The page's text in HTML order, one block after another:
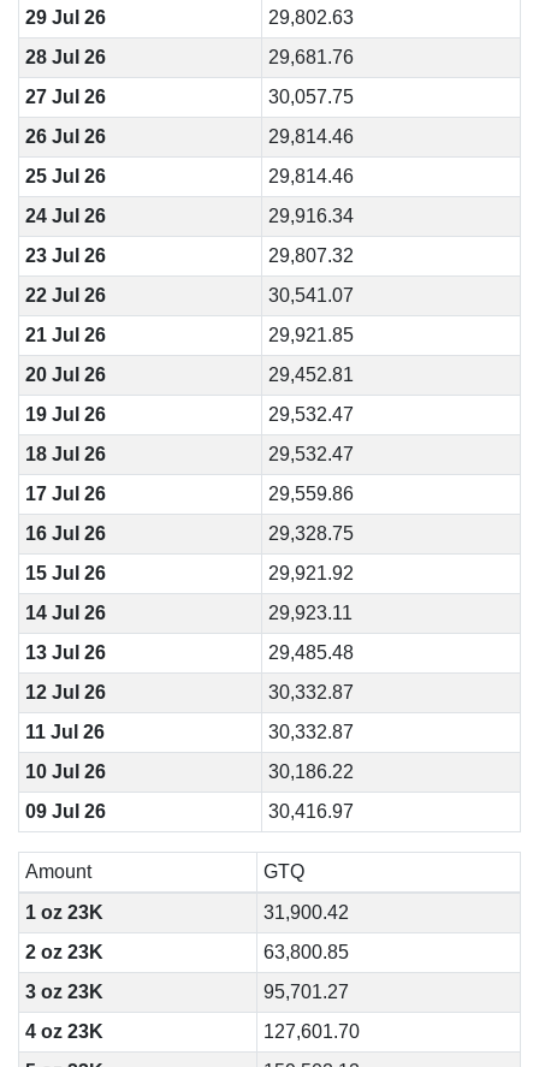
29 Jul 26
29,802.63
28 Jul 26
29,681.76
27 Jul 26
30,057.75
26 Jul 26
29,814.46
25 Jul 26
29,814.46
24 Jul 26
29,916.34
23 Jul 26
29,807.32
22 Jul 26
30,541.07
21 Jul 26
29,921.85
20 Jul 26
29,452.81
19 Jul 26
29,532.47
18 Jul 26
29,532.47
17 Jul 26
29,559.86
16 Jul 26
29,328.75
15 Jul 26
29,921.92
14 Jul 26
29,923.11
13 Jul 26
29,485.48
12 Jul 26
30,332.87
11 Jul 26
30,332.87
10 Jul 26
30,186.22
09 Jul 26
30,416.97
Amount
GTQ
1 oz 23K
31,900.42
2 oz 23K
63,800.85
3 oz 23K
95,701.27
4 oz 23K
127,601.70